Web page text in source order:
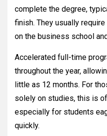
complete the degree,
finish. They usually
on the business school
Accelerated full-time
throughout the year,
little as 12 months. For
solely on studies, this is
especially for students
quickly.